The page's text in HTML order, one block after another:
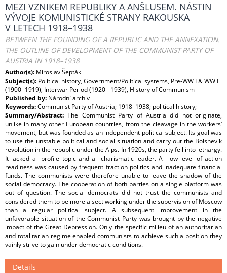
MEZI VZNIKEM REPUBLIKY A ANŠLUSEM. NÁSTIN
VÝVOJE KOMUNISTICKÉ STRANY RAKOUSKA
V LETECH 1918–1938
BETWEEN THE FOUNDING OF A REPUBLIC AND THE ANNEXATION.
THE OUTLINE OF DEVELOPMENT OF THE COMMUNIST PARTY OF
AUSTRIA IN 1918–1938
Author(s): Miroslav Šepták
Subject(s): Political history, Government/Political systems, Pre-WW I & WW I
(1900 -1919), Interwar Period (1920 - 1939), History of Communism
Published by: Národní archiv
Keywords:Communist Party of Austria; 1918–1938; political history;
Summary/Abstract:The Communist Party of Austria did not originate,
unlike in many other European countries, from the cleavage in the workers‘
movement, but was founded as an independent political subject. Its goal was
to use the unstable political and social situation and carry out the Bolshevik
revolution in the republic under the Alps. In 1920s, the party fell into lethargy.
It lacked a profile topic and a charismatic leader. A low level of action
readiness was caused by frequent fraction politics and inadequate financial
funds. The communists were therefore unable to leave the shadow of the
social democracy. The cooperation of both parties on a single platform was
out of question. The social democrats did not trust the communists and
considered them to be more a sect working under the supervision of Moscow
than a regular political subject. A subsequent improvement in the
unfavorable situation of the Communist Party was brought by the negative
impact of the Great Depression. Only the specific milieu of an authoritarian
and totalitarian regime enabled communists to achieve such a position they
vainly strive to gain under democratic conditions.
Details